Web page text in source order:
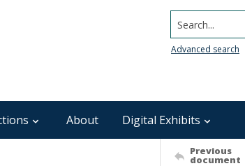
Search...
Advanced search
About Digital Exhibits
Previous
document